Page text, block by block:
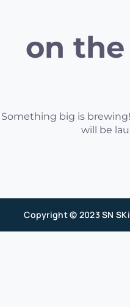
on
Something big is
will be
Copyright © 2023 SN